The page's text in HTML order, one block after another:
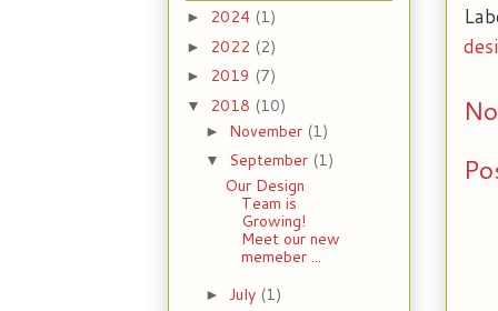
► 2024 (1)
► 2022 (2)
► 2019 (7)
▼ 2018 (10)
► November (1)
▼ September (1)
Our Design
Team is
Growing!
Meet our new
memeber ...
► July (1)